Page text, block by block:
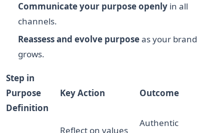
Communicate your purpose openly in all
channels.
Reassess and evolve purposeas your brand
grows.
Step in
Purpose
Definition
Key Action Outcome
Reflect on values
Authentic